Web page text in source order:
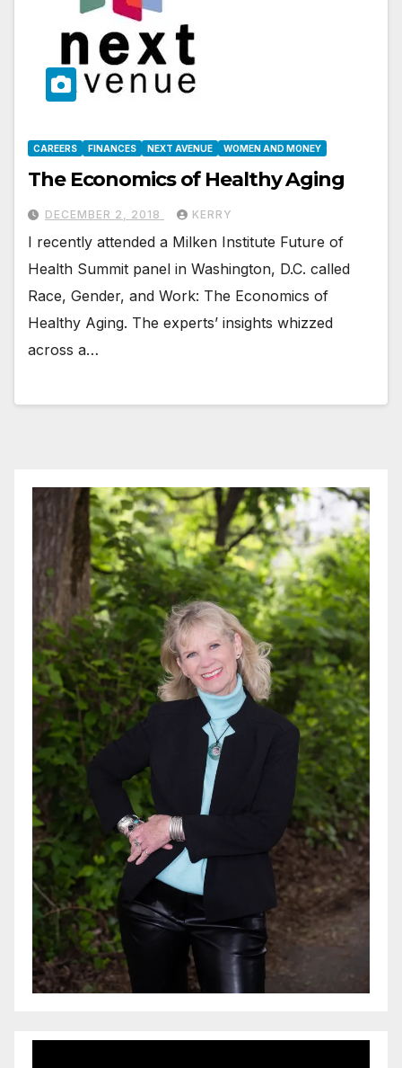
CAREERS FINANCES NEXT AVENUE WOMEN AND MONEY
The Economics of Healthy Aging
DECEMBER 2, 2018 KERRY
I recently attended a Milken Institute Future of
Health Summit panel in Washington, D.C. called
Race, Gender, and Work: The Economics of
Healthy Aging. The experts’ insights whizzed
across a…